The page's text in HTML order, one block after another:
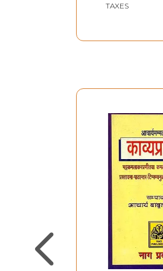
practically a versatile
which crept into his
particularly of the
principles of Literary
(definition of Rasa).
Two currents of
and refined
Utpalaraja,
Kavyaprakasa on
work; it may fitly be
estimates thoughts
no need of preparing
TAXES